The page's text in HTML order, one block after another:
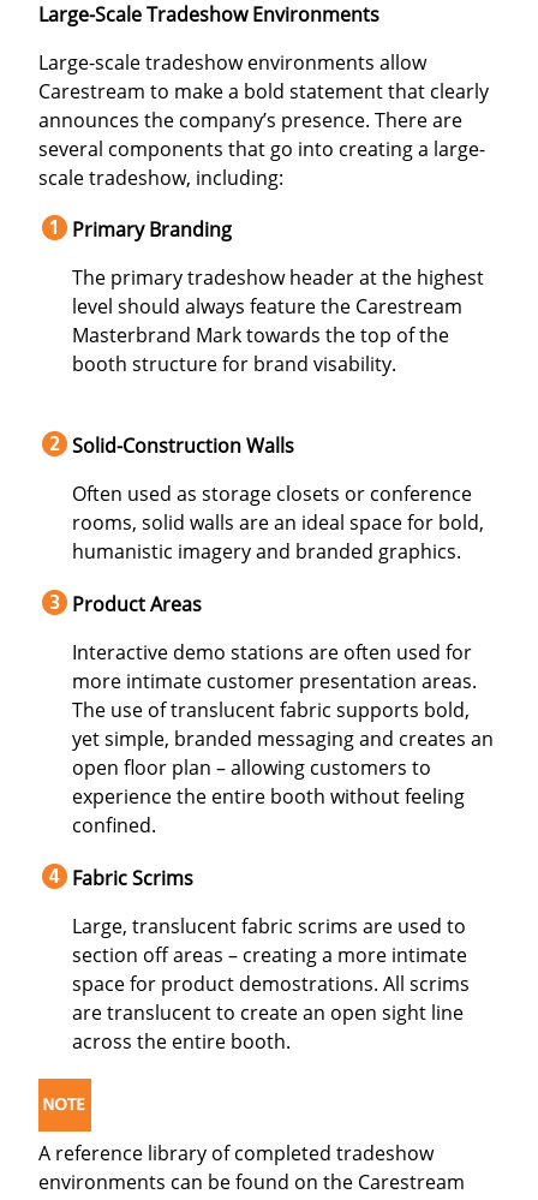
Large-Scale Tradeshow Environments
Large-scale tradeshow environments allow
Carestream to make a bold statement that clearly
announces the company’s presence. There are
several components that go into creating a large-
scale tradeshow, including:
Primary Branding
The primary tradeshow header at the highest
level should always feature the Carestream
Masterbrand Mark towards the top of the
booth structure for brand visability.
Solid-Construction Walls
Often used as storage closets or conference
rooms, solid walls are an ideal space for bold,
humanistic imagery and branded graphics.
Product Areas
Interactive demo stations are often used for
more intimate customer presentation areas.
The use of translucent fabric supports bold,
yet simple, branded messaging and creates an
open floor plan – allowing customers to
experience the entire booth without feeling
confined.
Fabric Scrims
Large, translucent fabric scrims are used to
section off areas – creating a more intimate
space for product demostrations. All scrims
are translucent to create an open sight line
across the entire booth.
A reference library of completed tradeshow
environments can be found on the Carestream